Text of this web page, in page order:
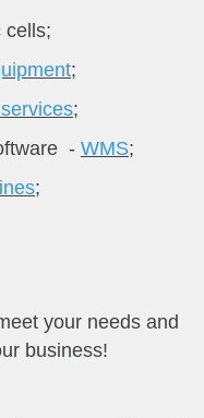
cells;
;
;
- WMS;
;
your needs and
business!